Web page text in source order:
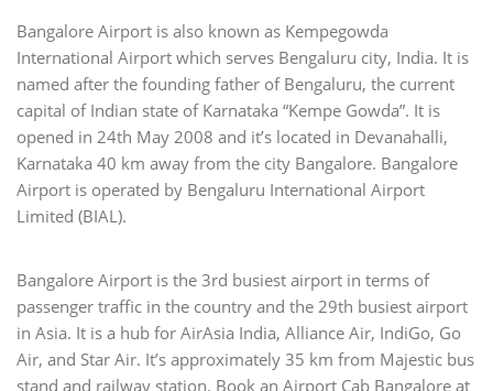
Bangalore Airport is also known as Kempegowda
International Airport which serves Bengaluru city, India. It is
named after the founding father of Bengaluru, the current
capital of Indian state of Karnataka “Kempe Gowda”. It is
opened in 24th May 2008 and it’s located in Devanahalli,
Karnataka 40 km away from the city Bangalore. Bangalore
Airport is operated by Bengaluru International Airport
Limited (BIAL).
Bangalore Airport is the 3rd busiest airport in terms of
passenger traffic in the country and the 29th busiest airport
in Asia. It is a hub for AirAsia India, Alliance Air, IndiGo, Go
Air, and Star Air. It’s approximately 35 km from Majestic bus
stand and railway station. Book an Airport Cab Bangalore at